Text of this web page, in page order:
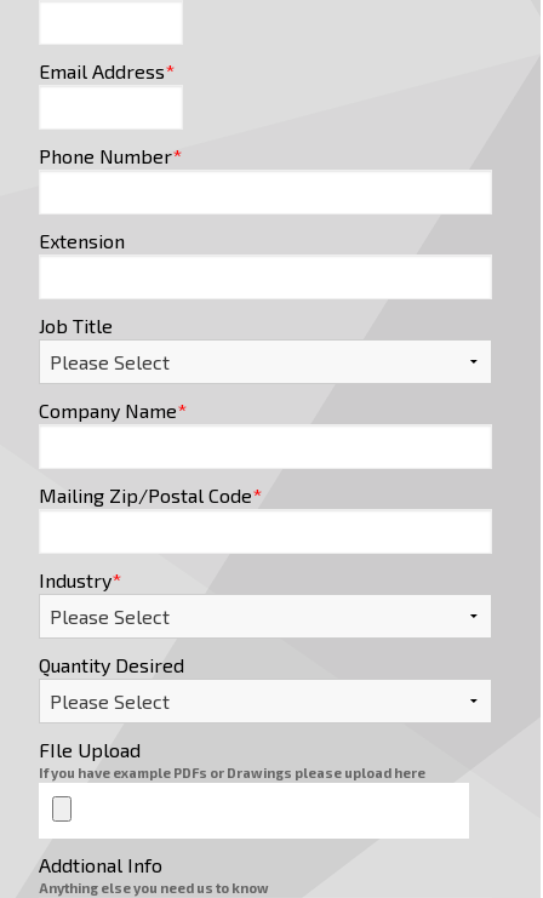
Email Address*
Phone Number*
Extension
Job Title
Company Name*
Mailing Zip/Postal Code*
Industry*
Quantity Desired
FIle Upload
If you have example PDFs or Drawings please upload here
Addtional Info
Anything else you need us to know